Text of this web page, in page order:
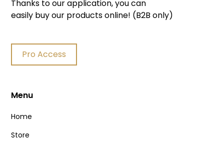
Thanks to our application, you can
easily buy our products online! (B2B only)
Pro Access
Menu
Home
Store